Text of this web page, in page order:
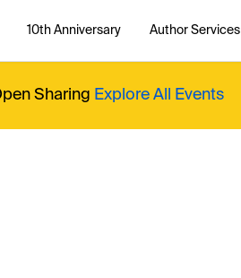
10th Anniversary Author Services
Sharing Explore All Events